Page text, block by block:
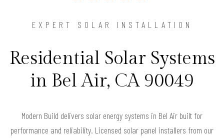
EXPERT SOLAR INSTALLATION
Residential Solar Systems
in Bel Air, CA 90049
Modern Build delivers solar energy systems in Bel Air built for
performance and reliability. Licensed solar panel installers from our